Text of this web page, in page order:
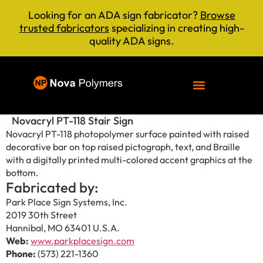
Looking for an ADA sign fabricator? Browse
trusted fabricators specializing in creating high-
quality ADA signs.
Novacryl PT-118 Stair Sign
Novacryl PT-118 photopolymer surface painted with raised
decorative bar on top raised pictograph, text, and Braille
with a digitally printed multi-colored accent graphics at the
bottom.
Fabricated by:
Park Place Sign Systems, Inc.
2019 30th Street
Hannibal, MO 63401 U.S.A.
Web: www.parkplacesign.com
Phone: (573) 221-1360